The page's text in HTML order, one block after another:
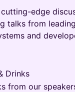
edge
talks from
and
Drinks
from our